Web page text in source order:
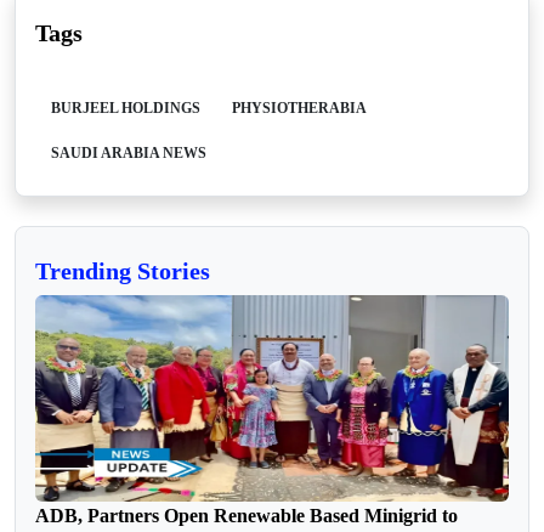
Tags
BURJEEL HOLDINGS PHYSIOTHERABIA
SAUDI ARABIA NEWS
Trending Stories
ADB, Partners Open Renewable Based Minigrid to